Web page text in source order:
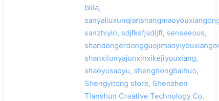
blila,
sanzhiyin, sdjfksfjsdljfl, senseeous,
shanxilunyajunxinxikejiyouxiang,
shaoyusaoyu, shenghongbaihuo,
Shengyitong store, Shenzhen
Tianshun Creative Technology Co.